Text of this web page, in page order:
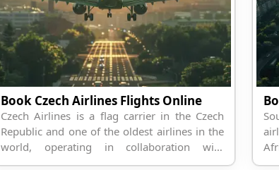
Book Czech Airlines Flights Online
Czech Airlines is a flag carrier in the Czech
Republic and one of the oldest airlines in the
world, operating in collaboration with
Smartwings.